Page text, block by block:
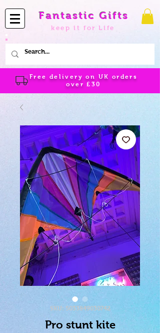
Fantastic Gifts
keep it for Life
Free delivery on UK orders
over£30
SKU: 5033849030742
Pro stunt kite